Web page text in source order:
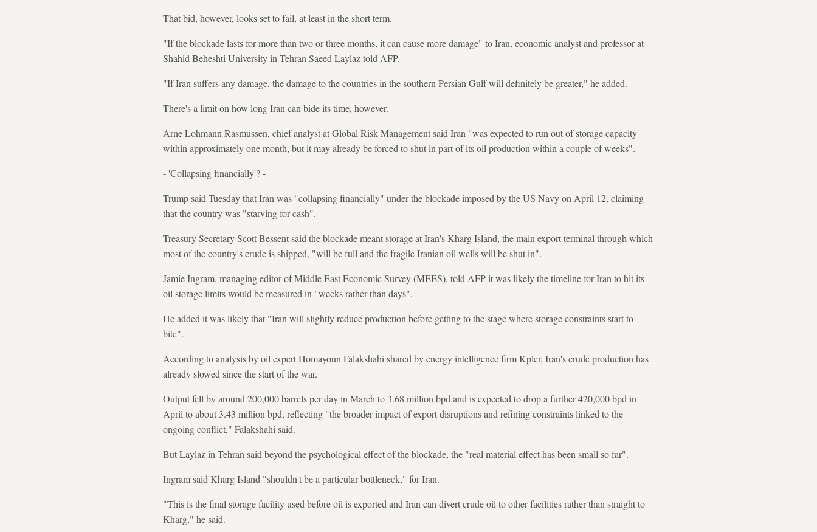
That bid, however, looks set to fail, at least in the short term.
"If the blockade lasts for more than two or three months, it can cause more damage" to Iran, economic analyst and professor at
Shahid Beheshti University in Tehran Saeed Laylaz told AFP.
"If Iran suffers any damage, the damage to the countries in the southern Persian Gulf will definitely be greater," he added.
There's a limit on how long Iran can bide its time, however.
Arne Lohmann Rasmussen, chief analyst at Global Risk Management said Iran "was expected to run out of storage capacity
within approximately one month, but it may already be forced to shut in part of its oil production within a couple of weeks".
- 'Collapsing financially'? -
Trump said Tuesday that Iran was "collapsing financially" under the blockade imposed by the US Navy on April 12, claiming
that the country was "starving for cash".
Treasury Secretary Scott Bessent said the blockade meant storage at Iran's Kharg Island, the main export terminal through which
most of the country's crude is shipped, "will be full and the fragile Iranian oil wells will be shut in".
Jamie Ingram, managing editor of Middle East Economic Survey (MEES), told AFP it was likely the timeline for Iran to hit its
oil storage limits would be measured in "weeks rather than days".
He added it was likely that "Iran will slightly reduce production before getting to the stage where storage constraints start to
bite".
According to analysis by oil expert Homayoun Falakshahi shared by energy intelligence firm Kpler, Iran's crude production has
already slowed since the start of the war.
Output fell by around 200,000 barrels per day in March to 3.68 million bpd and is expected to drop a further 420,000 bpd in
April to about 3.43 million bpd, reflecting "the broader impact of export disruptions and refining constraints linked to the
ongoing conflict," Falakshahi said.
But Laylaz in Tehran said beyond the psychological effect of the blockade, the "real material effect has been small so far".
Ingram said Kharg Island "shouldn't be a particular bottleneck," for Iran.
"This is the final storage facility used before oil is exported and Iran can divert crude oil to other facilities rather than straight to
Kharg," he said.